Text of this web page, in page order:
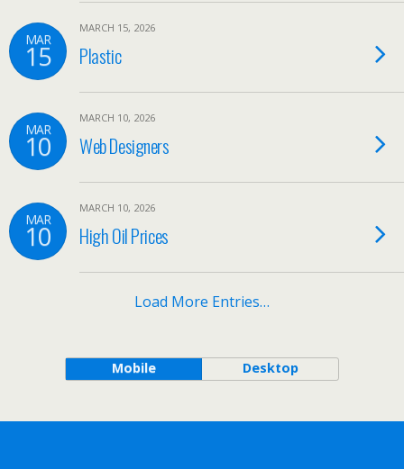
MAR
15
MARCH 15, 2026
Plastic
MAR
10
MARCH 10, 2026
Web Designers
MAR
10
MARCH 10, 2026
High Oil Prices
Load More Entries…
Mobile Desktop